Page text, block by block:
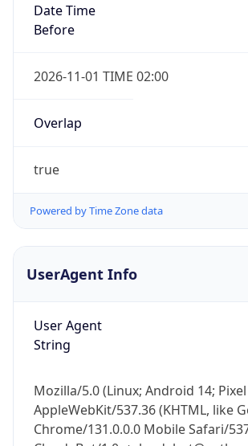
Date Time
Before
2026-11-01 TIME 02:00
Overlap
true
Powered by Time Zone data
UserAgent Info
User Agent
String
Mozilla/5.0 (Linux; Android 14;
AppleWebKit/537.36 (KHTML, like
Chrome/131.0.0.0 Mobile Safari/
IP Lookup on your
Check any IP address, see
Real-time Data
Not now